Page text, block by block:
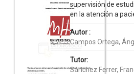
supervisión de
en la atención a
Autor :
Campos Ortega,
Tutor:
Sánchez Ferrer,